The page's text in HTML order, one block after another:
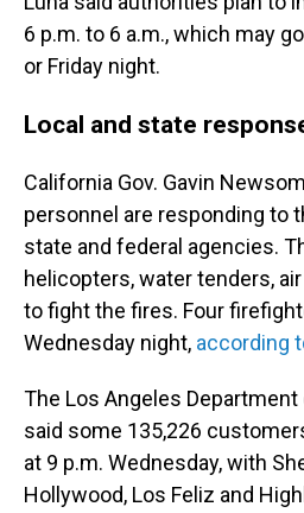
6 p.m. to 6 a.m., which may
or Friday night.
Local and state
California Gov. Gavin
personnel are responding to
state and federal agencies.
helicopters, water tenders,
to fight the fires. Four
Wednesday night, according
The Los Angeles
said some 135,226
at 9 p.m. Wednesday, with
Hollywood, Los Feliz and